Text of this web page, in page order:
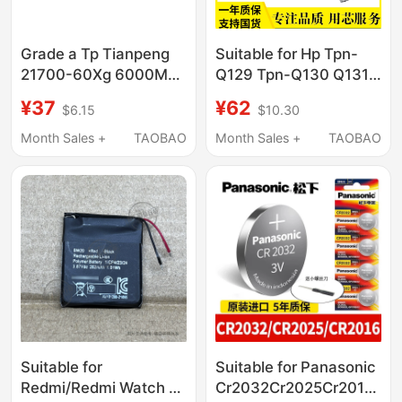
Grade a Tp Tianpeng
21700-60Xg 6000Mah
Discharge Battery for
Model Aircraft Tools
¥37 $6.15
Month Sales +
TAOBAO
Suitable for Hp Tpn-
Q129 Tpn-Q130 Q131
Hstnn-I17C
¥62 $10.30
Month Sales +
TAOBAO
Suitable for
Redmi/Redmi Watch 2/
Suitable for Panasonic